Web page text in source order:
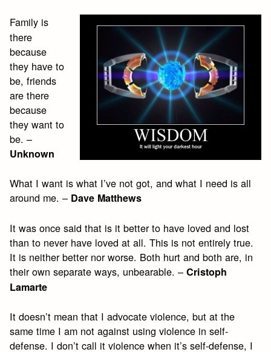
Family is
there
because
they have to
be, friends
are there
because
they want to
be. –
Unknown
What I want is what I’ve not got, and what I need is all
around me. – Dave Matthews
It was once said that is it better to have loved and lost
than to never have loved at all. This is not entirely true.
It is neither better nor worse. Both hurt and both are, in
their own separate ways, unbearable. –Cristoph
Lamarte
It doesn’t mean that I advocate violence, but at the
same time I am not against using violence in self-
defense. I don’t call it violence when it’s self-defense, I